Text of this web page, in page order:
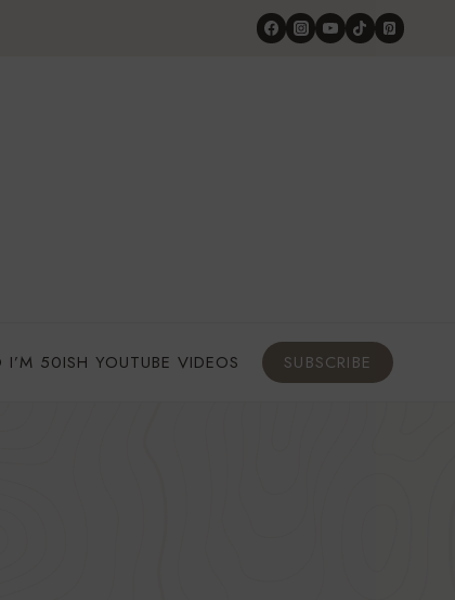
I’M 50ISH YOUTUBE VIDEOS SUBSCRIBE